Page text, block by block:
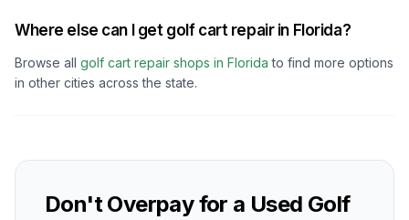
Where else can I get golf cart repair in Florida?
Browse all golf cart repair shops in Florida to find more options
in other cities across the state.
Don't Overpay for a Used Golf